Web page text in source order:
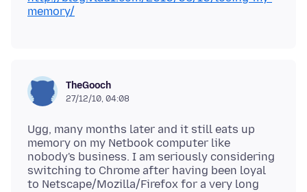
memory/
TheGooch
27/12/10, 04:08
Ugg, many months later and it still eats up
memory on my Netbook computer like
nobody's business. I am seriously considering
switching to Chrome after having been loyal
to Netscape/Mozilla/Firefox for a very long